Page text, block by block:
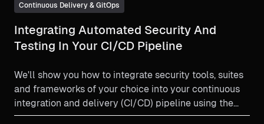
Continuous Delivery & GitOps
Integrating Automated Security And
Testing In Your CI/CD Pipeline
We'll show you how to integrate security tools, suites
and frameworks of your choice into your continuous
integration and delivery (CI/CD) pipeline using the
Harness platform.